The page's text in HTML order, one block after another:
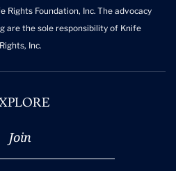
Rights Foundation, Inc. The advocacy
are the sole responsibility of Knife
Rights, Inc.
Join